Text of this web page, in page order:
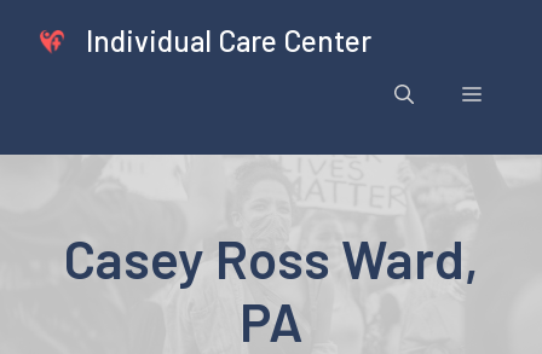
Individual Care Center
Menu
Casey Ross Ward,
PA